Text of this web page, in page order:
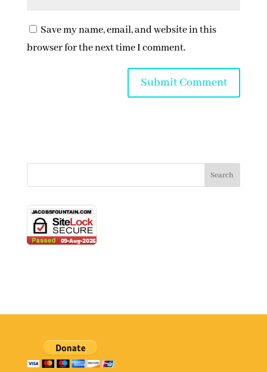
Save my name, email, and website in this
browser for the next time I comment.